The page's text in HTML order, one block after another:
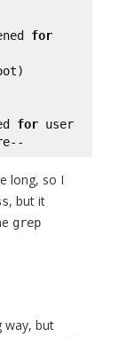
for
for user
long, so I
, but it
grep
way, but